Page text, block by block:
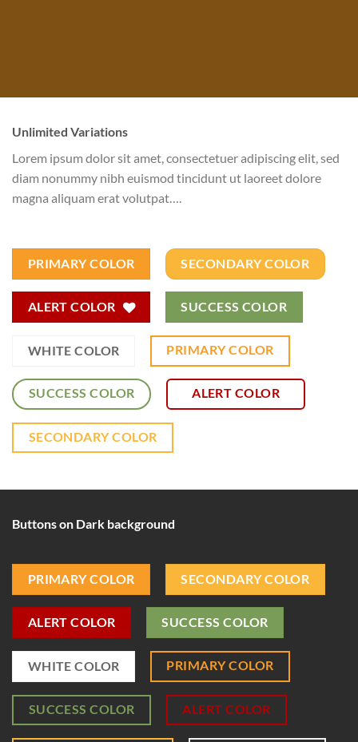
Unlimited Variations
Lorem ipsum dolor sit amet, consectetuer adipiscing elit, sed
diam nonummy nibh euismod tincidunt ut laoreet dolore
magna aliquam erat volutpat….
PRIMARY COLOR SECONDARY COLOR
ALERT COLOR SUCCESS COLOR
WHITE COLOR PRIMARY COLOR
SUCCESS COLOR ALERT COLOR
SECONDARY COLOR
Buttons on Dark background
PRIMARY COLOR SECONDARY COLOR
ALERT COLOR SUCCESS COLOR
WHITE COLOR PRIMARY COLOR
SUCCESS COLOR ALERT COLOR